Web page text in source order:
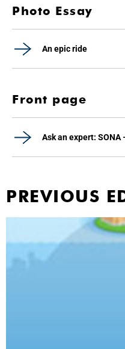
Photo Essay
An epic ride
Front page
Ask an expert:
PREVIOUS